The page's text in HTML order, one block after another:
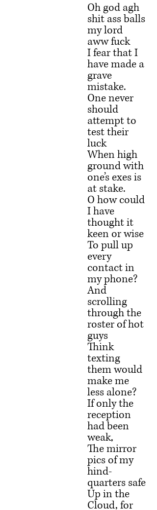
Oh god agh
shit ass balls
my lord
aww fuck
I fear that I
have made a
grave
mistake.
One never
should
attempt to
test their
luck
When high
ground with
one’s exes is
at stake.
O how could
I have
thought it
keen or wise
To pull up
every
contact in
my phone?
And
scrolling
through the
roster of hot
guys
Think
texting
them would
make me
less alone?
If only the
reception
had been
weak,
The mirror
pics of my
hind-
quarters safe
Up in the
Cloud, for